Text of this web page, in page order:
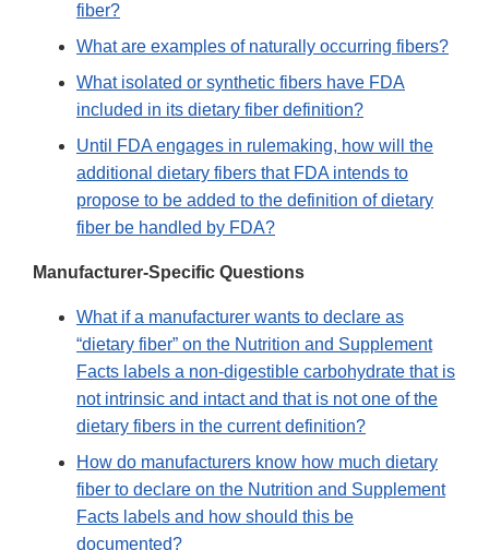
fiber?
What are examples of naturally occurring fibers?
What isolated or synthetic fibers have FDA
included in its dietary fiber definition?
Until FDA engages in rulemaking, how will the
additional dietary fibers that FDA intends to
propose to be added to the definition of dietary
fiber be handled by FDA?
Manufacturer-Specific Questions
What if a manufacturer wants to declare as
“dietary fiber” on the Nutrition and Supplement
Facts labels a non-digestible carbohydrate that is
not intrinsic and intact and that is not one of the
dietary fibers in the current definition?
How do manufacturers know how much dietary
fiber to declare on the Nutrition and Supplement
Facts labels and how should this be
documented?